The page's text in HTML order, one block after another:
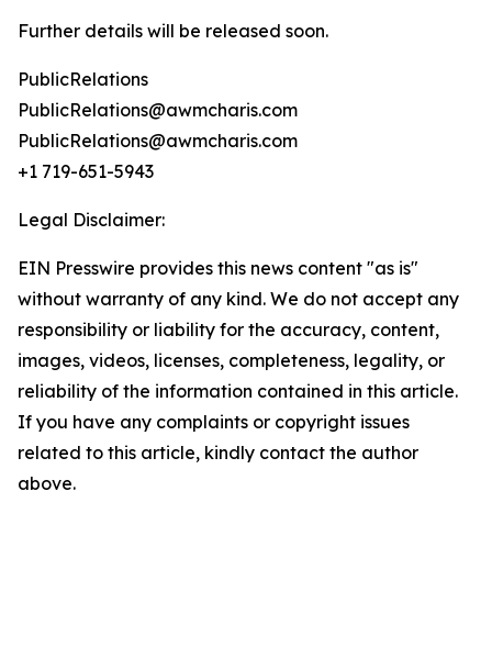
Further details will be released soon.
PublicRelations
PublicRelations@awmcharis.com
PublicRelations@awmcharis.com
+1 719-651-5943
Legal Disclaimer:
EIN Presswire provides this news content "as is"
without warranty of any kind. We do not accept any
responsibility or liability for the accuracy, content,
images, videos, licenses, completeness, legality, or
reliability of the information contained in this article.
If you have any complaints or copyright issues
related to this article, kindly contact the author
above.